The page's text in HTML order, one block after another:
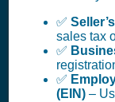
✅
sales tax
✅
✅
(EIN) –